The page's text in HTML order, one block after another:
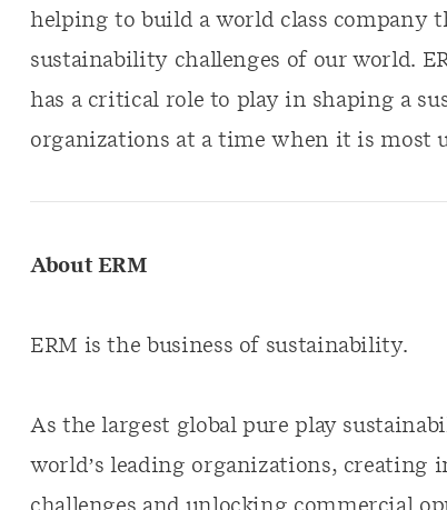
helping to build a world class company
sustainability challenges of our world.
has a critical role to play in shaping a
organizations at a time when it is most
About ERM
ERM is the business of sustainability.
As the largest global pure play
world’s leading organizations, creating